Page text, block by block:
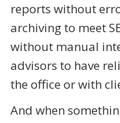
reports without
archiving to meet
without manual
advisors to have
the office or with
And when